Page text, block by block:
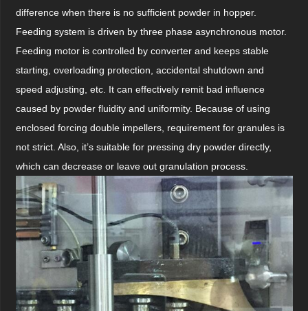
difference when there is no sufficient powder in hopper.
Feeding system is driven by three phase asynchronous motor.
Feeding motor is controlled by converter and keeps stable
starting, overloading protection, accidental shutdown and
speed adjusting, etc. It can effectively remit bad influence
caused by powder fluidity and uniformity. Because of using
enclosed forcing double impellers, requirement for granules is
not strict. Also, it’s suitable for pressing dry powder directly,
which can decrease or leave out granulation process.